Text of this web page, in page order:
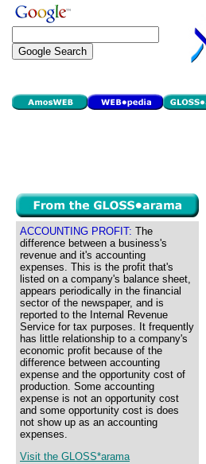
ACCOUNTING PROFIT: The
difference between a business's
revenue and it's accounting
expenses. This is the profit that's
listed on a company's balance sheet,
appears periodically in the financial
sector of the newspaper, and is
reported to the Internal Revenue
Service for tax purposes. It frequently
has little relationship to a company's
economic profit because of the
difference between accounting
expense and the opportunity cost of
production. Some accounting
expense is not an opportunity cost
and some opportunity cost is does
not show up as an accounting
expenses.
Visit the GLOSS*arama